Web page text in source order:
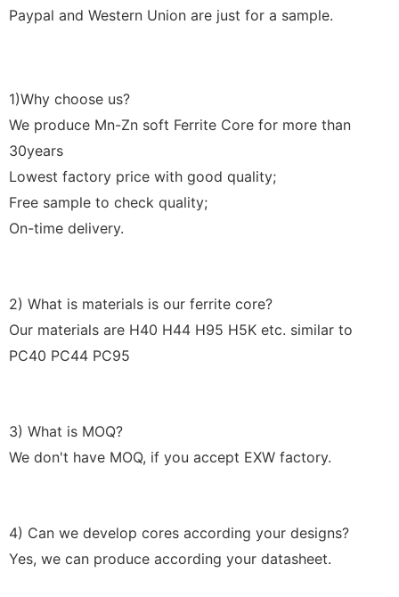
Paypal and Western Union are just for a sample.
1)Why choose us?
We produce Mn-Zn soft Ferrite Core for more than
30years
Lowest factory price with good quality;
Free sample to check quality;
On-time delivery.
2) What is materials is our ferrite core?
Our materials are H40 H44 H95 H5K etc. similar to
PC40 PC44 PC95
3) What is MOQ?
We don't have MOQ, if you accept EXW factory.
4) Can we develop cores according your designs?
Yes, we can produce according your datasheet.